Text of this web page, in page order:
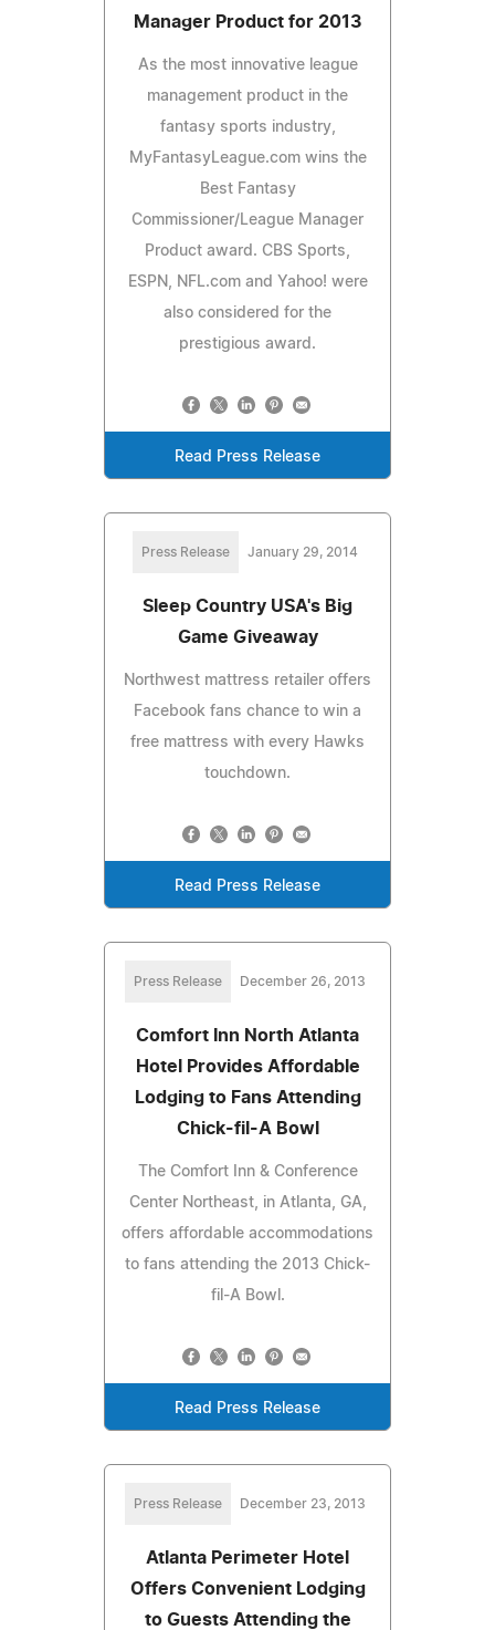
Manager Product for 2013
As the most innovative league
management product in the
fantasy sports industry,
MyFantasyLeague.com wins the
Best Fantasy
Commissioner/League Manager
Product award. CBS Sports,
ESPN, NFL.com and Yahoo! were
also considered for the
prestigious award.
Read Press Release
Press Release January 29, 2014
Sleep Country USA's Big
Game Giveaway
Northwest mattress retailer offers
Facebook fans chance to win a
free mattress with every Hawks
touchdown.
Read Press Release
Press Release December 26, 2013
Comfort Inn North Atlanta
Hotel Provides Affordable
Lodging to Fans Attending
Chick-fil-A Bowl
The Comfort Inn & Conference
Center Northeast, in Atlanta, GA,
offers affordable accommodations
to fans attending the 2013 Chick-
fil-A Bowl.
Read Press Release
Press Release December 23, 2013
Atlanta Perimeter Hotel
Offers Convenient Lodging
to Guests Attending the